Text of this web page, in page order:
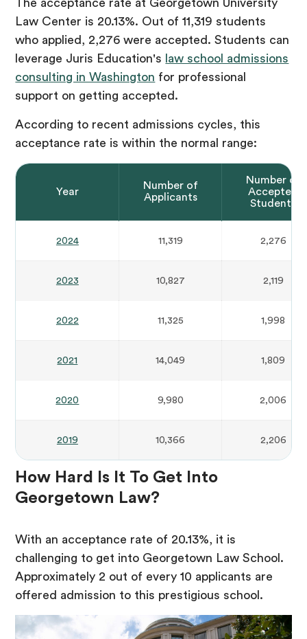
Law Center is 20.13%. Out of 11,319 students
who applied, 2,276 were accepted. Students can
leverage Juris Education's
law school admissions
consulting in Washington for professional
support on getting accepted.
According to recent admissions cycles, this
acceptance rate is within the normal range:
Year
Number of
Applicants
Number of
Accepted
Students
2024 11,319 2,276
2023 10,827 2,119
2022 11,325 1,998
2021 14,049 1,809
2020 9,980 2,006
2019 10,366 2,206
How Hard Is It To Get Into
Georgetown Law?
With an acceptance rate of 20.13%, it is
challenging to get into Georgetown Law School.
Approximately 2 out of every 10 applicants are
offered admission to this prestigious school.